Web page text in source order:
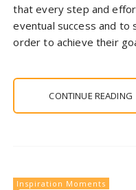
that every step and
eventual success and to
order to achieve their
CONTINUE READING
Inspiration Moments